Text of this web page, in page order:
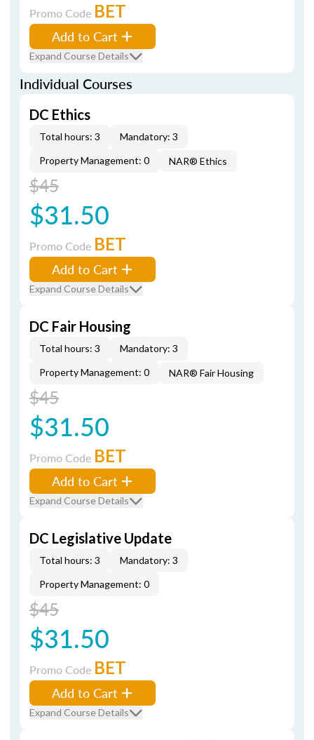
Promo Code BET
Add to Cart
Expand Course Details
Individual Courses
DC Ethics
Total hours: 3
Mandatory: 3
Property Management: 0
NAR® Ethics
$45
$31.50
Promo Code BET
Add to Cart
Expand Course Details
DC Fair Housing
Total hours: 3
Mandatory: 3
Property Management: 0
NAR® Fair Housing
$45
$31.50
Promo Code BET
Add to Cart
Expand Course Details
DC Legislative Update
Total hours: 3
Mandatory: 3
Property Management: 0
$45
$31.50
Promo Code BET
Add to Cart
Expand Course Details